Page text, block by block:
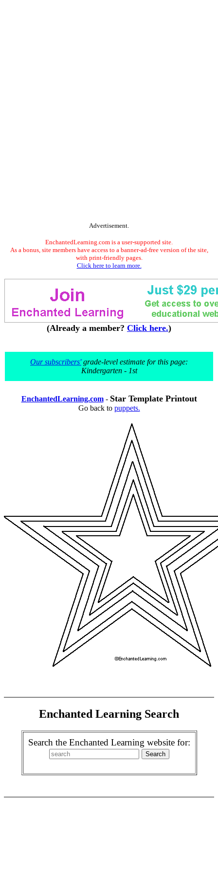
Advertisement.
EnchantedLearning.com is a user-supported site.
As a bonus, site members have access to a banner-ad-free version of the site,
with print-friendly pages.
Click here to learn more.
(Already a member? Click here.)
Our subscribers'grade-level estimate for this page:
Kindergarten - 1st
EnchantedLearning.com- Star Template Printout
Go back to puppets.
Enchanted Learning Search
Search the Enchanted Learning website for: